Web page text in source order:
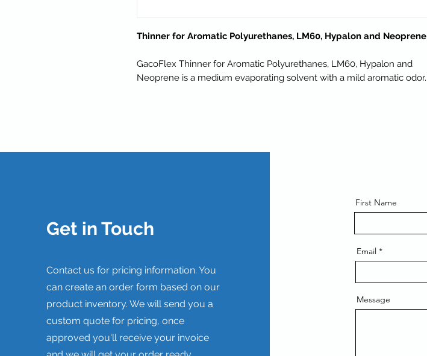
Thinner for Aromatic Polyurethanes, LM60, Hypalon and Neoprene
GacoFlex Thinner for Aromatic Polyurethanes, LM60, Hypalon and
Neoprene is a medium evaporating solvent with a mild aromatic odor.
Get in Touch
Contact us for pricing information. You
can create an order form based on our
product inventory. We will send you a
custom quote for pricing, once
approved you'll receive your invoice
First Name
Email
Message